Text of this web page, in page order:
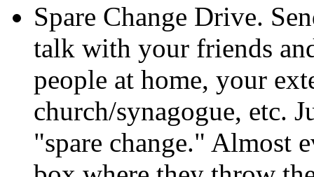
Spare Change Drive.
talk with your friends
people at home, your
church/synagogue, etc.
"spare change." Almost